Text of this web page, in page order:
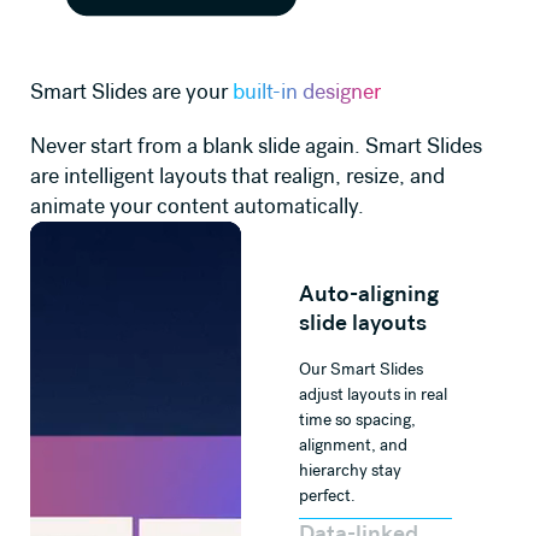
Smart Slides are yourbuilt-in designer
Never start from a blank slide again. Smart Slides
are intelligent layouts that realign, resize, and
animate your content automatically.
Auto-aligning
slide layouts
Our Smart Slides
adjust layouts in real
time so spacing,
alignment, and
hierarchy stay
perfect.